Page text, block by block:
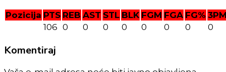
Pozicija PTS REB AST STL BLK FGM FGA FG%
106 0 0 0 0 0 0 0 0
Komentiraj